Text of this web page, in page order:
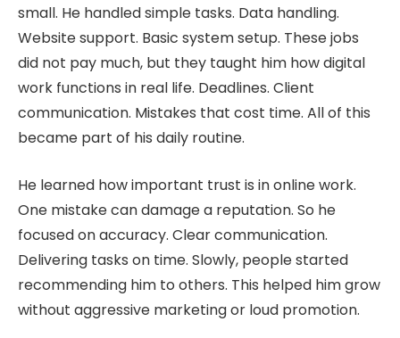
small. He handled simple tasks. Data handling.
Website support. Basic system setup. These jobs
did not pay much, but they taught him how digital
work functions in real life. Deadlines. Client
communication. Mistakes that cost time. All of this
became part of his daily routine.
He learned how important trust is in online work.
One mistake can damage a reputation. So he
focused on accuracy. Clear communication.
Delivering tasks on time. Slowly, people started
recommending him to others. This helped him grow
without aggressive marketing or loud promotion.